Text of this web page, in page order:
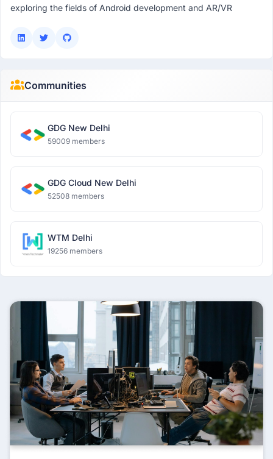
exploring the fields of Android development and AR/VR
Communities
GDG New Delhi
59009 members
GDG Cloud New Delhi
52508 members
WTM Delhi
19256 members